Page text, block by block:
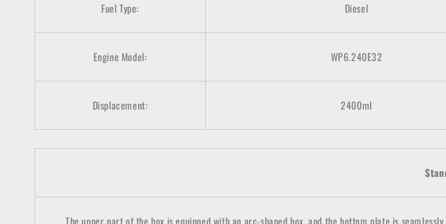
Fuel Type: Diesel
Engine Model: WP6.240E32
Displacement: 2400ml